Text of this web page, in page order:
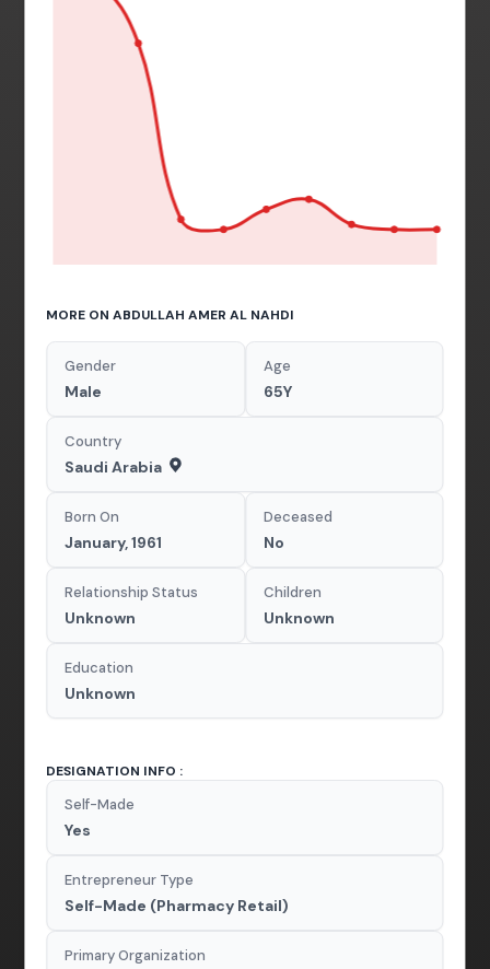
MORE ON ABDULLAH AMER AL NAHDI
Gender
Male
Age
65Y
Country
Saudi Arabia
Born On
January, 1961
Deceased
No
Relationship Status
Unknown
Children
Unknown
Education
Unknown
DESIGNATION INFO :
Self-Made
Yes
Entrepreneur Type
Self-Made (Pharmacy Retail)
Primary Organization